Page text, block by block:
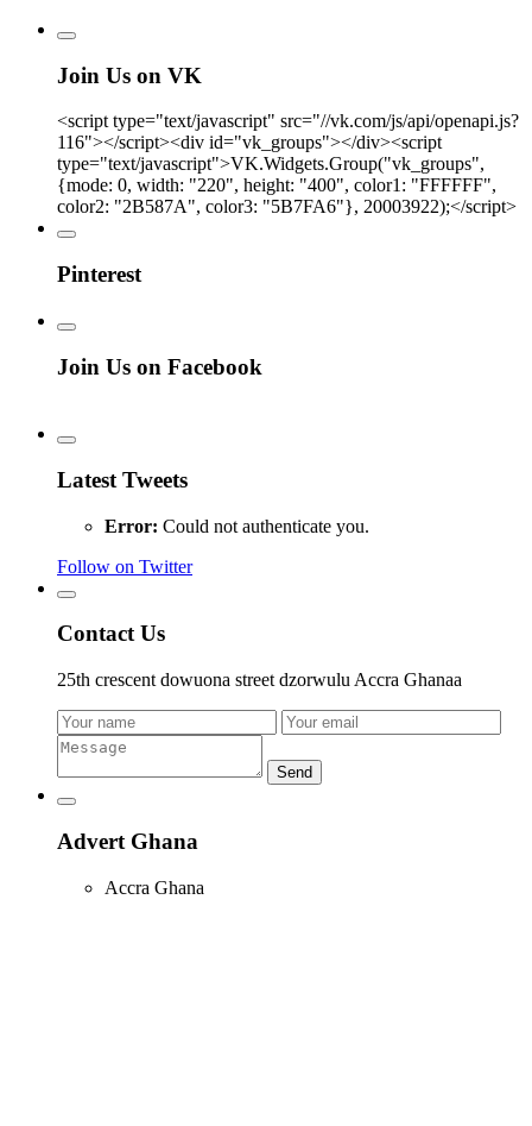
Join Us on VK
<script type="text/javascript" src="//vk.com/js/api/openapi.js?
116"></script><div id="vk_groups"></div><script
type="text/javascript">VK.Widgets.Group("vk_groups",
{mode: 0, width: "220", height: "400", color1: "FFFFFF",
color2: "2B587A", color3: "5B7FA6"}, 20003922);</script>
Pinterest
Join Us on Facebook
Latest Tweets
Error: Could not authenticate you.
Follow on Twitter
Contact Us
25th crescent dowuona street dzorwulu Accra Ghanaa
Send
Advert Ghana
Accra Ghana